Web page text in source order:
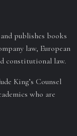
publishes books
law, European
constitutional law.
King’s Counsel
who are